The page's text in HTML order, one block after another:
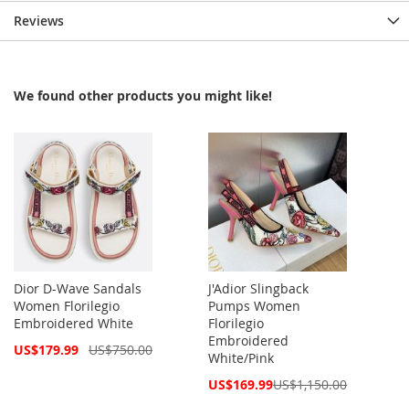
Reviews
We found other products you might like!
Dior D-Wave Sandals
Women Florilegio
Embroidered White
Special
US$179.99 US$750.00
J'Adior Slingback
Pumps Women
Florilegio
Embroidered
White/Pink
Special
US$169.99US$1,150.00